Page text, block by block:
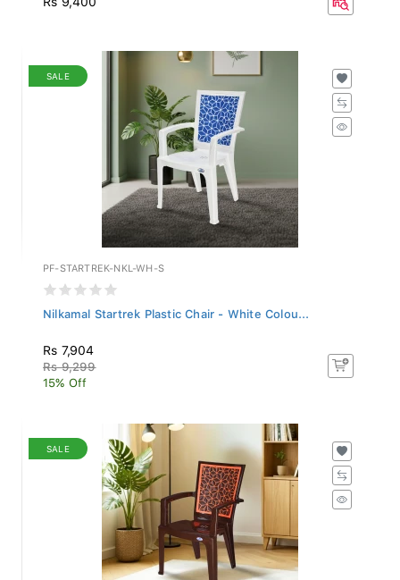
SALE
PF-STARTREK-NKL-WH-S
Nilkamal Startrek Plastic Chair - White Colou...
Rs 7,904
Rs 9,299
15% Off
SALE